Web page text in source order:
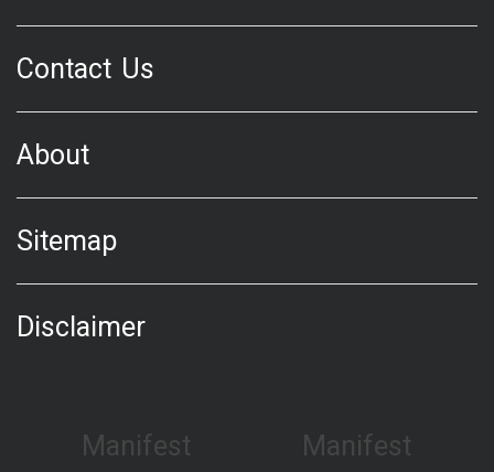
Contact Us
About
Sitemap
Disclaimer
Manifest
Manifest